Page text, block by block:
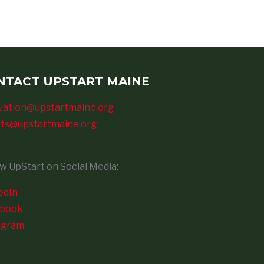
UPSTART MAINE
UpStart on Social Media: